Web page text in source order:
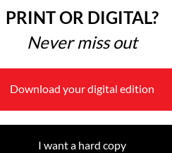
PRINT OR DIGITAL?
Never miss out
Download your digital edition
I want a hard copy